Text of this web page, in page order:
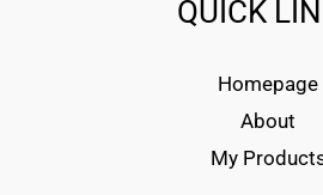
QUICK
Homepage
About
My